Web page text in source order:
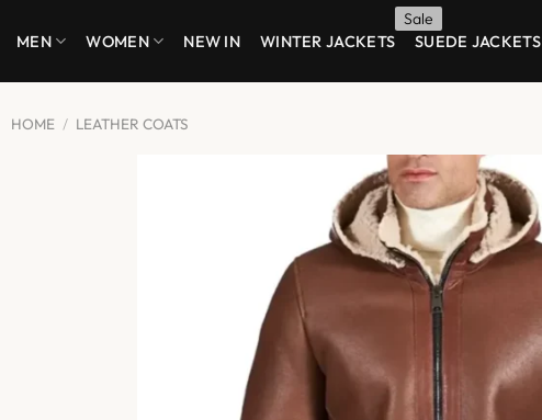
MEN WOMEN NEW IN WINTER JACKETS SUEDE JACKETS
HOME / LEATHER COATS